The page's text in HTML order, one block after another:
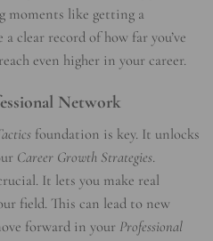
moments like getting a
clear record of how far you’ve
even higher in your career.
Network
foundation is key. It unlocks
Career Growth Strategies.
It lets you make real
field. This can lead to new
forward in your Professional